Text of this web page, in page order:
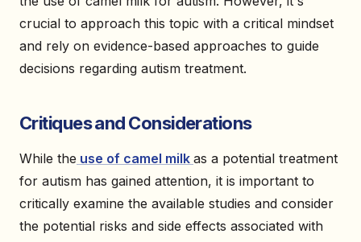
crucial to approach this topic with a critical mindset
and rely on evidence-based approaches to guide
decisions regarding autism treatment.
Critiques and Considerations
While the use of camel milk as a potential treatment
for autism has gained attention, it is important to
critically examine the available studies and consider
the potential risks and side effects associated with